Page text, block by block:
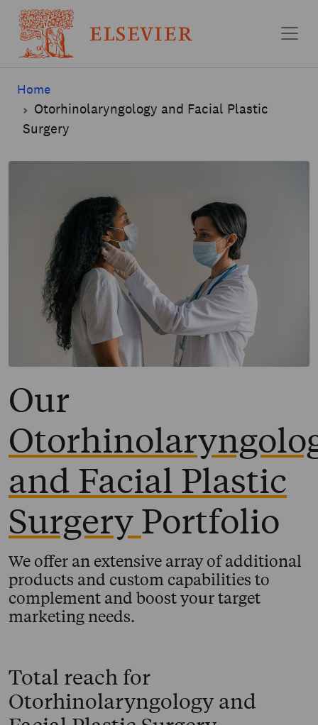
Home
Otorhinolaryngology and Facial Plastic
Surgery
Our
and Facial Plastic
SurgeryPortfolio
We offer an extensive array of additional
products and custom capabilities to
complement and boost your target
marketing needs.
Total reach for
Otorhinolaryngology and